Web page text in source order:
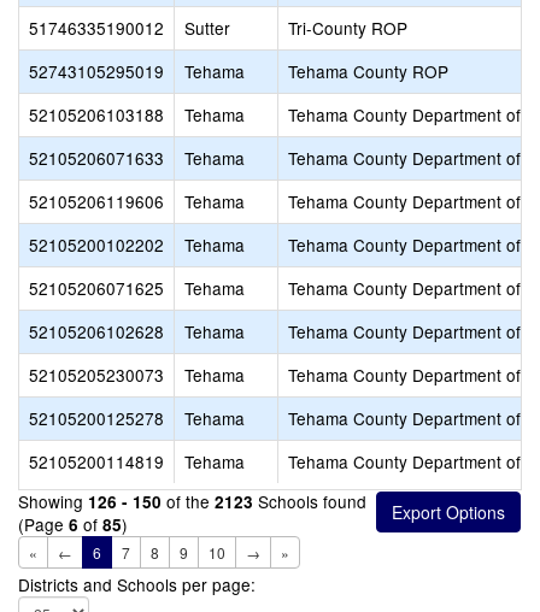
51746335190012
Sutter
Tri-County ROP
52743105295019
Tehama
Tehama County ROP
52105206103188
Tehama
Tehama County Department of
52105206071633
Tehama
Tehama County Department of
52105206119606
Tehama
Tehama County Department of
52105200102202
Tehama
Tehama County Department of
52105206071625
Tehama
Tehama County Department of
52105206102628
Tehama
Tehama County Department of
52105205230073
Tehama
Tehama County Department of
52105200125278
Tehama
Tehama County Department of
52105200114819
Tehama
Tehama County Department of
Showing 126 - 150 of the 2123 Schools found
(Page 6 of 85)
« ← 6 7 8 9 10 → »
Districts and Schools per page: